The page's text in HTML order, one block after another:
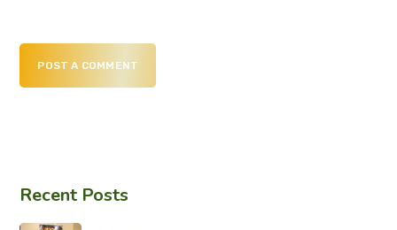
POST A COMMENT
Recent Posts